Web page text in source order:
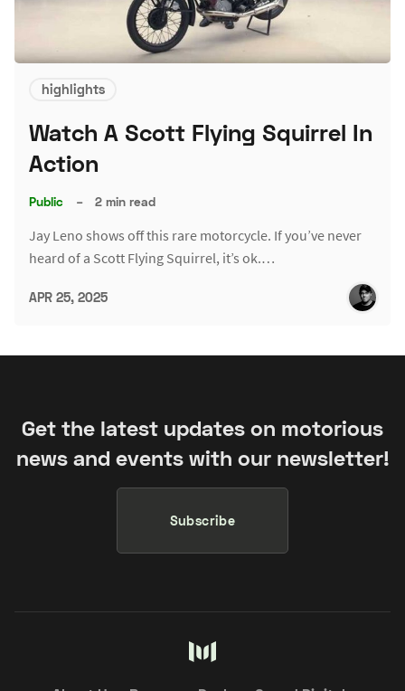
highlights
Watch A Scott Flying Squirrel In
Action
Public – 2 min read
Jay Leno shows off this rare motorcycle. If you’ve never
heard of a Scott Flying Squirrel, it’s ok.…
APR 25, 2025
Get the latest updates on motorious
news and events with our newsletter!
Subscribe